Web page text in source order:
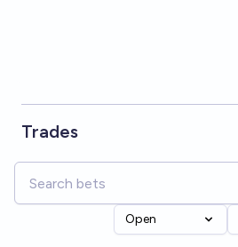
Trades
Open